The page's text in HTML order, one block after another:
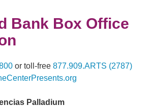
Bank Box Office
or toll-free877.909.ARTS (2787)
Palladium